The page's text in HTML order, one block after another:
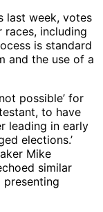
last week, votes
races, including
is standard
and the use of a
possible’ for
to have
leading in early
elections.’
Mike
similar